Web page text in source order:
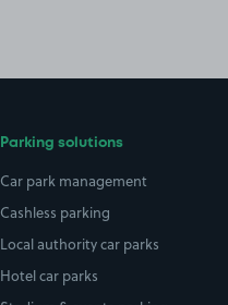
Parking solutions
Car park management
Cashless parking
Local authority car parks
Hotel car parks